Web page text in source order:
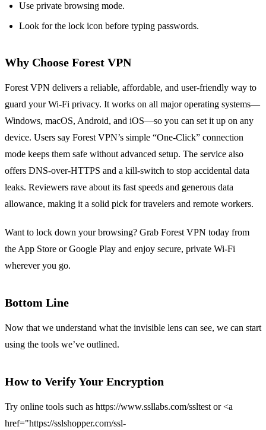
Use private browsing mode.
Look for the lock icon before typing passwords.
Why Choose Forest VPN
Forest VPN delivers a reliable, affordable, and user‑friendly way to
guard your Wi‑Fi privacy. It works on all major operating systems—
Windows, macOS, Android, and iOS—so you can set it up on any
device. Users say Forest VPN’s simple “One‑Click” connection
mode keeps them safe without advanced setup. The service also
offers DNS‑over‑HTTPS and a kill‑switch to stop accidental data
leaks. Reviewers rave about its fast speeds and generous data
allowance, making it a solid pick for travelers and remote workers.
Want to lock down your browsing? Grab Forest VPN today from
the App Store or Google Play and enjoy secure, private Wi‑Fi
wherever you go.
Bottom Line
Now that we understand what the invisible lens can see, we can start
using the tools we’ve outlined.
How to Verify Your Encryption
Try online tools such as https://www.ssllabs.com/ssltest or <a
href="https://sslshopper.com/ssl-